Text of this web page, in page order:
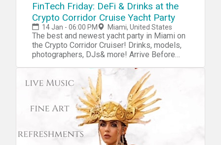
FinTech Friday: DeFi & Drinks at the
Crypto Corridor Cruise Yacht Party
14 Jan - 06:00 PM Miami, United States
The best and newest yacht party in Miami on
the Crypto Corridor Cruiser! Drinks, models,
photographers, DJs& more! Arrive Before